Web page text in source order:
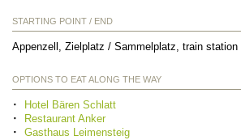
STARTING POINT / END
Appenzell, Zielplatz / Sammelplatz, train station
OPTIONS TO EAT ALONG THE WAY
Hotel Bären Schlatt
Restaurant Anker
Gasthaus Leimensteig